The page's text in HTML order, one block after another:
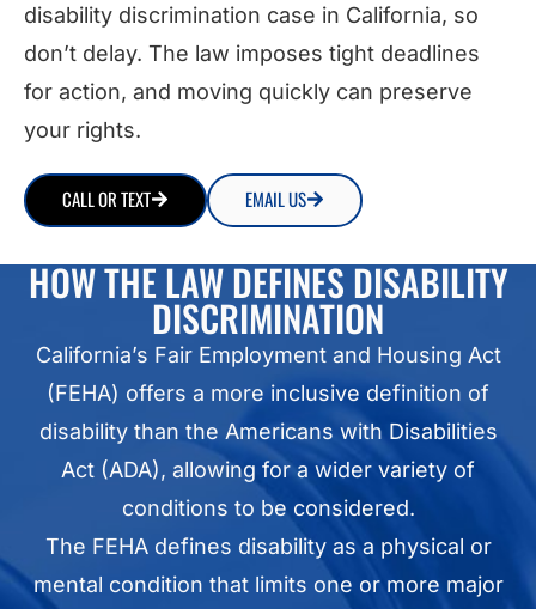
disability discrimination case in California, so
don’t delay. The law imposes tight deadlines
for action, and moving quickly can preserve
your rights.
CALL OR TEXT EMAIL US
HOW THE LAW DEFINES DISABILITY
DISCRIMINATION
California’s Fair Employment and Housing Act
(FEHA) offers a more inclusive definition of
disability than the Americans with Disabilities
Act (ADA), allowing for a wider variety of
conditions to be considered.
The FEHA defines disability as a physical or
mental condition that limits one or more major